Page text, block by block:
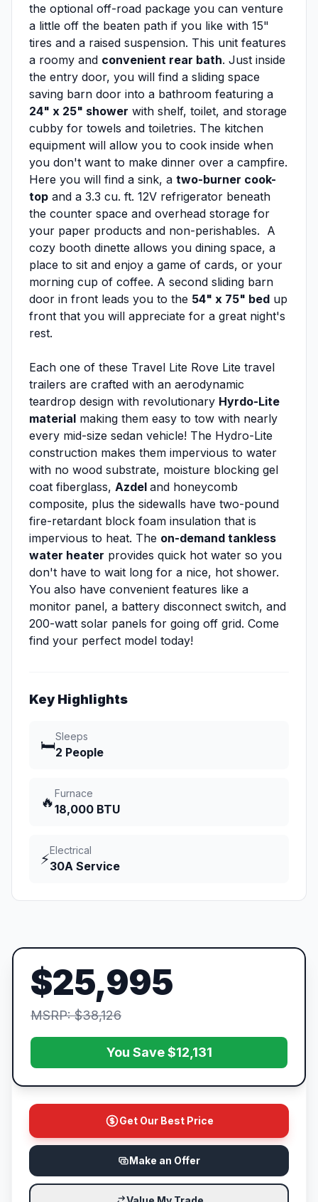
the optional off-road package you can venture
a little off the beaten path if you like with 15"
tires and a raised suspension. This unit features
a roomy and convenient rear bath. Just inside
the entry door, you will find a sliding space
saving barn door into a bathroom featuring a
24" x 25" shower with shelf, toilet, and storage
cubby for towels and toiletries. The kitchen
equipment will allow you to cook inside when
you don't want to make dinner over a campfire.
Here you will find a sink, a two-burner cook-
top and a 3.3 cu. ft. 12V refrigerator beneath
the counter space and overhead storage for
your paper products and non-perishables. A
cozy booth dinette allows you dining space, a
place to sit and enjoy a game of cards, or your
morning cup of coffee. A second sliding barn
door in front leads you to the 54" x 75" bed up
front that you will appreciate for a great night's
rest.
Each one of these Travel Lite Rove Lite travel
trailers are crafted with an aerodynamic
teardrop design with revolutionary Hyrdo-Lite
material making them easy to tow with nearly
every mid-size sedan vehicle! The Hydro-Lite
construction makes them impervious to water
with no wood substrate, moisture blocking gel
coat fiberglass, Azdel and honeycomb
composite, plus the sidewalls have two-pound
fire-retardant block foam insulation that is
impervious to heat. The on-demand tankless
water heater provides quick hot water so you
don't have to wait long for a nice, hot shower.
You also have convenient features like a
monitor panel, a battery disconnect switch, and
200-watt solar panels for going off grid. Come
find your perfect model today!
Key Highlights
🛏️
Sleeps
2 People
🔥
Furnace
18,000 BTU
⚡
Electrical
30A Service
$25,995
MSRP: $38,126
You Save $12,131
Get Our Best Price
Make an Offer